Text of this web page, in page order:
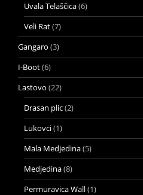
Uvala Telaščica(6)
Veli Rat(7)
Gangaro (3)
I-Boot(6)
Lastovo (22)
Drasan plic(2)
Lukovci(1)
Mala Medjedina(5)
Medjedina(8)
Permuravica Wall(1)